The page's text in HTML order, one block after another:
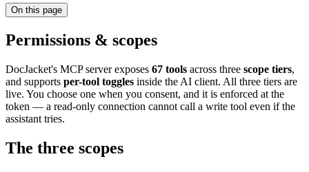
On this page
Permissions & scopes
DocJacket's MCP server exposes 67 tools across three scope tiers,
and supports per-tool toggles inside the AI client. All three tiers are
live. You choose one when you consent, and it is enforced at the
token — a read-only connection cannot call a write tool even if the
assistant tries.
The three scopes